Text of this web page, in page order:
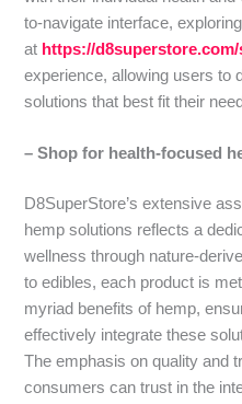
to-navigate interface,
at https://
experience, allowing users to
solutions that best fit their
– Shop for health-focused
D8SuperStore’s extensive
hemp solutions reflects a
wellness through nature-
to edibles, each product is
myriad benefits of hemp,
effectively integrate these
The emphasis on quality and
consumers can trust in the